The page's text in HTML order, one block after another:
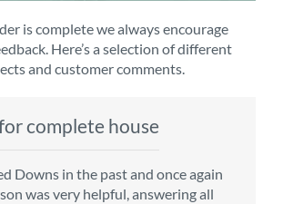
is complete we always encourage
Here’s a selection of different
and customer comments.
complete house
Downs in the past and once again
was very helpful, answering all
enquiry to the fitting of the new
warmly welcomed by friendly
is top notch. We have used
our flooring requirements to date
carpets
were really efficient and helpful,
our requirements. The